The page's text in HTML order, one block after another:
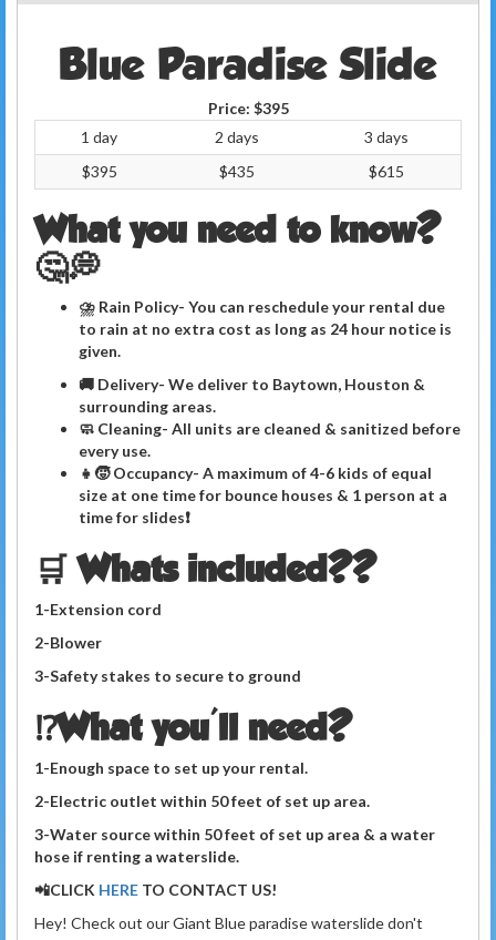
Blue Paradise Slide
Price: $395
1 day
2 days
3 days
$395
$435 $615
What you need to know?
🤔💭
⛈ Rain Policy- You can reschedule your rental due
to rain at no extra cost as long as 24 hour notice is
given.
🚚 Delivery- We deliver to Baytown, Houston &
surrounding areas.
🧼 Cleaning- All units are cleaned & sanitized before
every use.
👧🧒 Occupancy- A maximum of 4-6 kids of equal
size at one time for bounce houses & 1 person at a
time for slides❗️
🛒 Whats included??
1-Extension cord
2-Blower
3-Safety stakes to secure to ground
⁉️What you'll need?
1-Enough space to set up your rental.
2-Electric outlet within 50 feet of set up area.
3-Water source within 50 feet of set up area & a water
hose if renting a waterslide.
📲CLICK HERE TO CONTACT US!
Hey! Check out our Giant Blue paradise waterslide don't